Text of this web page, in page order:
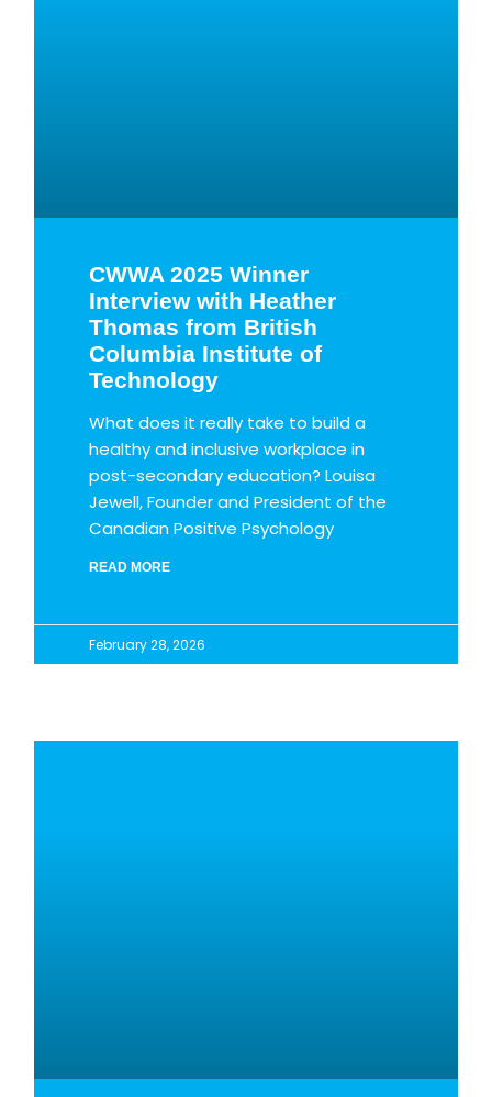
CWWA 2025 Winner
Interview with Heather
Thomas from British
Columbia Institute of
Technology
What does it really take to build a
healthy and inclusive workplace in
post-secondary education? Louisa
Jewell, Founder and President of the
Canadian Positive Psychology
READ MORE
February 28, 2026